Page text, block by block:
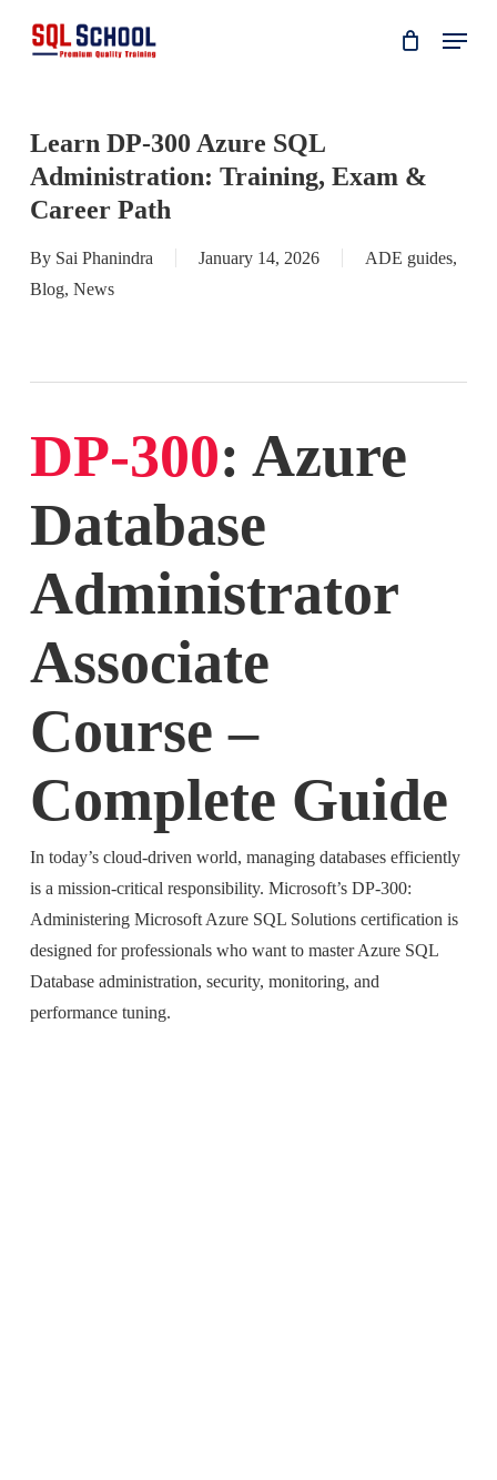
Menu
Learn DP-300 Azure SQL
Administration: Training, Exam &
Career Path
By Sai Phanindra January 14, 2026 ADE guides,
Blog, News
DP-300: Azure
Database
Administrator
Associate
Course –
Complete Guide
In today’s cloud-driven world, managing databases efficiently
is a mission-critical responsibility. Microsoft’s DP-300:
Administering Microsoft Azure SQL Solutions certification is
designed for professionals who want to master Azure SQL
Database administration, security, monitoring, and
performance tuning.